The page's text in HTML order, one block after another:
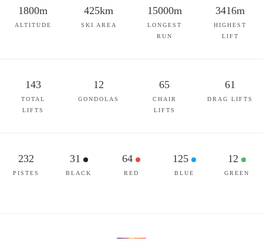
1800m
ALTITUDE
425km
SKI AREA
15000m
LONGEST
RUN
3416m
HIGHEST
LIFT
143
TOTAL
LIFTS
12
GONDOLAS
65
CHAIR
LIFTS
61
DRAG LIFTS
232
PISTES
31
BLACK
64
RED
125
BLUE
12
GREEN